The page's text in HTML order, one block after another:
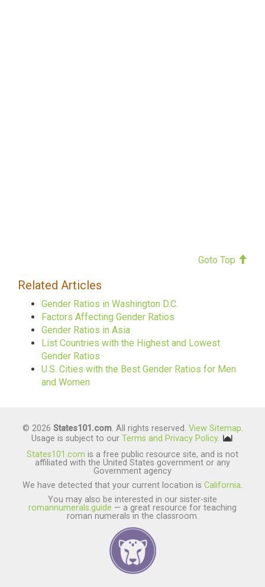
Goto Top
Related Articles
Gender Ratios in Washington D.C.
Factors Affecting Gender Ratios
Gender Ratios in Asia
List Countries with the Highest and Lowest
Gender Ratios
U.S. Cities with the Best Gender Ratios for Men
and Women
© 2026 States101.com. All rights reserved. View Sitemap.
Usage is subject to our Terms and Privacy Policy.
States101.com is a free public resource site, and is not
affiliated with the United States government or any
Government agency
We have detected that your current location is California.
You may also be interested in our sister-site
romannumerals.guide — a great resource for teaching
roman numerals in the classroom.